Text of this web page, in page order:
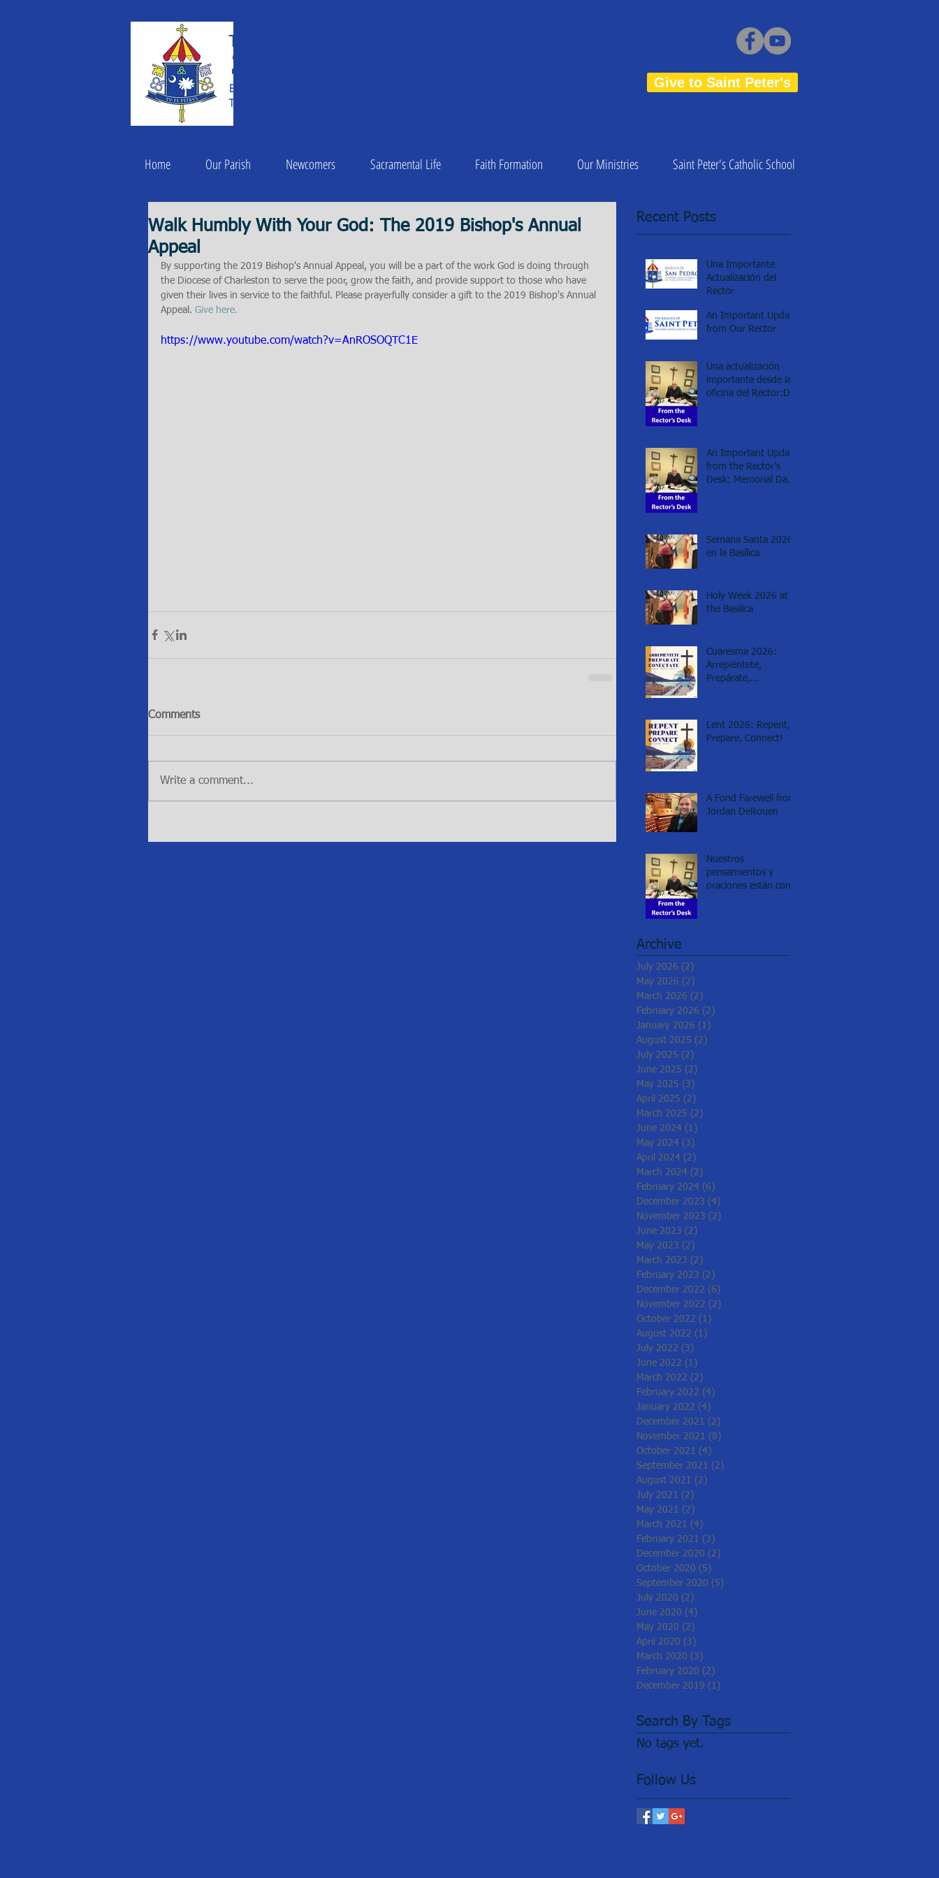
THE BASILICA OF
Saint Peter
ESTABLISHED IN 1821
Give to Saint Peter's
Home Our Parish Newcomers Sacramental Life Faith Formation Our Ministries Saint Peter's Catholic School
Walk Humbly With Your God: The 2019 Bishop's Annual
Appeal
By supporting the 2019 Bishop's Annual Appeal, you will be a part of the work God is doing through
the Diocese of Charleston to serve the poor, grow the faith, and provide support to those who have
given their lives in service to the faithful. Please prayerfully consider a gift to the 2019 Bishop's Annual
Appeal. Give here.
https://www.youtube.com/watch?v=AnROSOQTC1E
Comments
Write a comment...
Recent Posts
Una Importante
Actualización del
Rector
An Important Update
from Our Rector
Una actualización
importante desde la
oficina del Rector:Día
An Important Update
from the Rector's
Desk: Memorial Day
Semana Santa 2026
en la Basílica
Holy Week 2026 at
the Basilica
Cuaresma 2026:
Arrepiéntete,
Prepárate,
Lent 2026: Repent,
Prepare, Connect!
A Fond Farewell from
Jordan DeRouen
Nuestros
pensamientos y
oraciones están con
Archive
July 2026 (2)
May 2026 (2)
March 2026 (2)
February 2026 (2)
January 2026 (1)
August 2025 (2)
July 2025 (2)
June 2025 (2)
May 2025 (3)
April 2025 (2)
March 2025 (2)
June 2024 (1)
May 2024 (3)
April 2024 (2)
March 2024 (2)
February 2024 (6)
December 2023 (4)
November 2023 (2)
June 2023 (2)
May 2023 (2)
March 2023 (2)
February 2023 (2)
December 2022 (6)
November 2022 (2)
October 2022 (1)
August 2022 (1)
July 2022 (3)
June 2022 (1)
March 2022 (2)
February 2022 (4)
January 2022 (4)
December 2021 (2)
November 2021 (8)
October 2021 (4)
September 2021 (2)
August 2021 (2)
July 2021 (2)
May 2021 (2)
March 2021 (4)
February 2021 (3)
December 2020 (2)
October 2020 (5)
September 2020 (5)
July 2020 (2)
June 2020 (4)
May 2020 (2)
April 2020 (3)
March 2020 (3)
February 2020 (2)
December 2019 (1)
Search By Tags
No tags yet.
Follow Us